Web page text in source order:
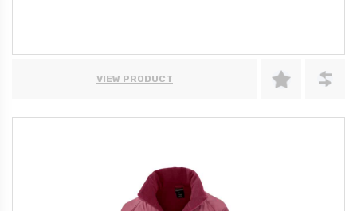
VIEW PRODUCT